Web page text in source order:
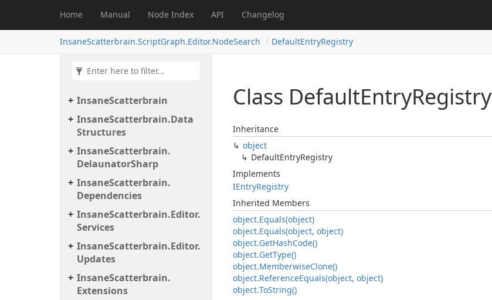
Home Manual Node Index API Changelog
InsaneScatterbrain.ScriptGraph.Editor.NodeSearch DefaultEntryRegistry
InsaneScatterbrain
InsaneScatterbrain.Data
Structures
InsaneScatterbrain.
DelaunatorSharp
InsaneScatterbrain.
Dependencies
InsaneScatterbrain.Editor.
Services
InsaneScatterbrain.Editor.
Updates
InsaneScatterbrain.
Extensions
Class DefaultEntryRegistry
Inheritance
object
DefaultEntryRegistry
Implements
IEntryRegistry
Inherited Members
object.Equals(object)
object.Equals(object, object)
object.GetHashCode()
object.GetType()
object.MemberwiseClone()
object.ReferenceEquals(object, object)
object.ToString()